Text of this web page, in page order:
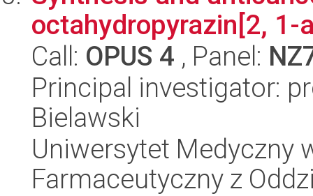
octahydropyrazin[2, 1-
Call: OPUS 4 , Panel:
Principal investigator:
Bielawski
Uniwersytet Medyczny
Farmaceutyczny z